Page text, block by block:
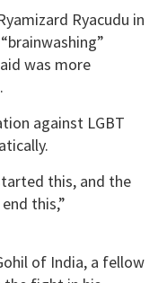
Ryacudu in
was more
against LGBT
this, and the
this,”
of India, a fellow